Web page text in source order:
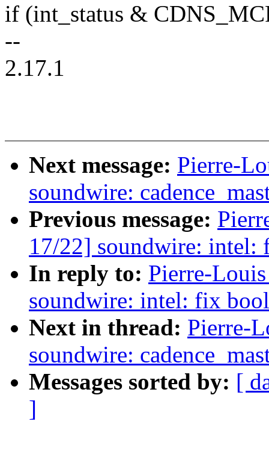
if (int_status &
--
2.17.1
Next message: Pierre-
soundwire:
Previous message:
17/22] soundwire: intel:
In reply to: Pierre-
soundwire: intel: fix
Next in thread: Pierre-
soundwire:
Messages sorted by: [
]